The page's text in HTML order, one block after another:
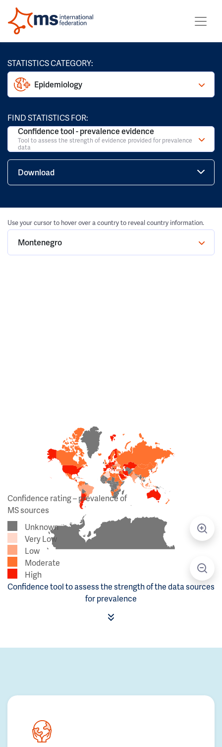
STATISTICS CATEGORY:
Epidemiology
FIND STATISTICS FOR:
Confidence tool - prevalence evidence
Tool to assess the strength of evidence provided for prevalence
data
Download
Use your cursor to hover over a country to reveal country information.
Montenegro
Confidence rating – prevalence of
MS sources
Unknown
Very Low
Low
Moderate
High
Confidence tool to assess the strength of the data sources
for prevalence